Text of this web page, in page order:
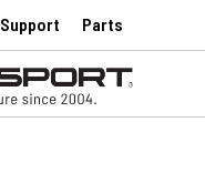
Support Parts